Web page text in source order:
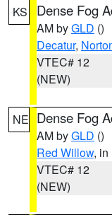
KS Dense Fog
AM byGLD ()
Decatur,
VTEC# 12
(NEW)
NE Dense Fog
AM byGLD ()
Red Willow, in
VTEC# 12
(NEW)